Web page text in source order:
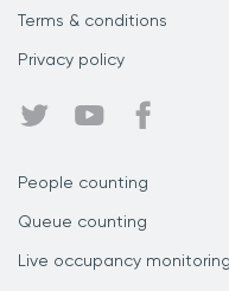
Terms & conditions
Privacy policy
People counting
Queue counting
Live occupancy monitoring